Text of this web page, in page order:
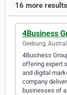
16 more
4Business
Geebung,
4Business
offering expert
and digital
company
businesses of